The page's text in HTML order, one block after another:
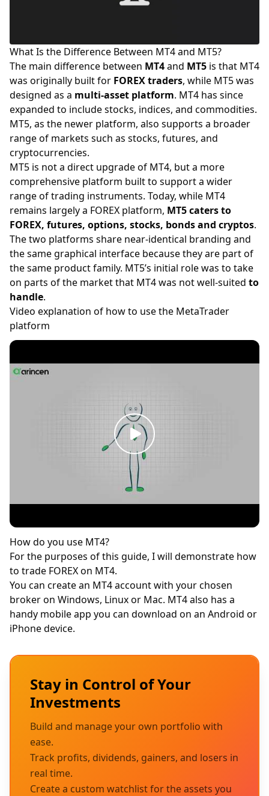
What Is the Difference Between MT4 and MT5?
The main difference between MT4and MT5 is that MT4
was originally built for FOREXtraders, while MT5 was
designed as a multi-asset platform. MT4 has since
expanded to include stocks, indices, and commodities.
MT5, as the newer platform, also supports a broader
range of markets such as stocks, futures, and
cryptocurrencies.
MT5 is not a direct upgrade of MT4, but a more
comprehensive platform built to support a wider
range of trading instruments. Today, while MT4
remains largely a FOREX platform, MT5 caters to
FOREX, futures, options, stocks, bonds and cryptos.
The two platforms share near-identical branding and
the same graphical interface because they are part of
the same product family. MT5’s initial role was to take
on parts of the market that MT4 was not well-suited to
handle.
Video explanation of how to use the MetaTrader
platform
How do you use MT4?
For the purposes of this guide, I will demonstrate how
to trade FOREX on MT4.
You can create an MT4 account with your chosen
broker on Windows, Linux or Mac. MT4 also has a
handy mobile app you can download on an Android or
iPhone device.
Stay in Control of Your
Investments
Build and manage your own portfolio with
ease.
Track profits, dividends, gainers, and losers in
real time.
Create a custom watchlist for the assets you